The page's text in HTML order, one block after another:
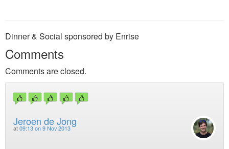
Dinner & Social sponsored by Enrise
Comments
Comments are closed.
Jeroen de Jong
at 09:13 on 9 Nov 2013